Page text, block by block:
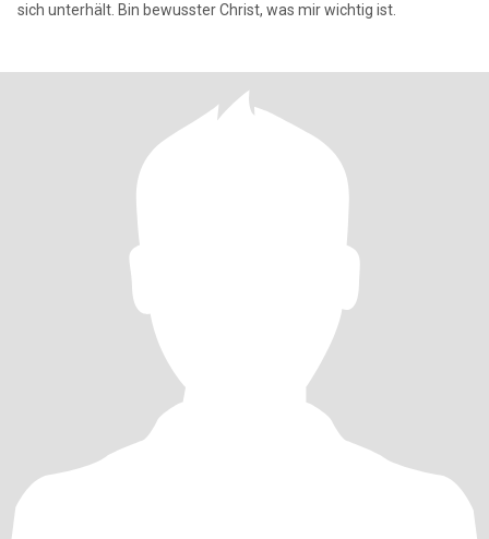
sich unterhält. Bin bewusster Christ, was mir wichtig ist.